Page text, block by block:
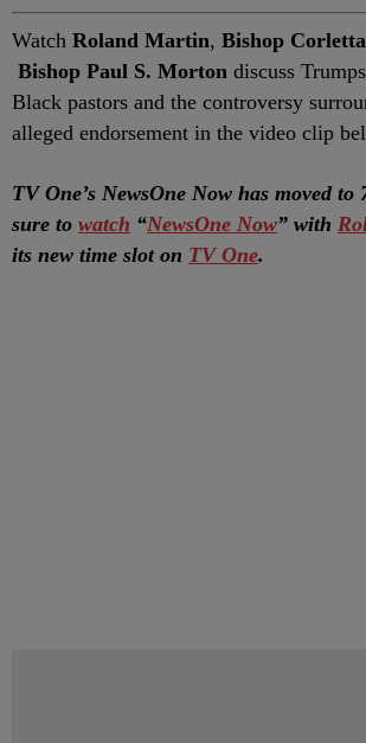
Watch Roland Martin, Bishop
Bishop Paul S. Morton discuss
Black pastors and the controversy
alleged endorsement in the video clip
TV One’s NewsOne Now has moved to
sure to watch “NewsOne Now” with
its new time slot on TV One.